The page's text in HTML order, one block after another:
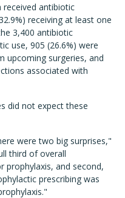
received antibiotic
receiving at least one
3,400 antibiotic
use, 905 (26.6%) were
upcoming surgeries, and
associated with
did not expect these
were two big surprises,"
third of overall
prophylaxis, and second,
prescribing was